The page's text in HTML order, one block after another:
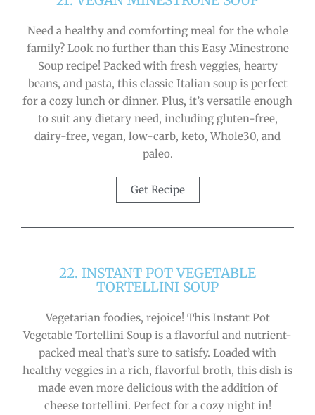
Need a healthy and comforting meal for the whole
family? Look no further than this Easy Minestrone
Soup recipe! Packed with fresh veggies, hearty
beans, and pasta, this classic Italian soup is perfect
for a cozy lunch or dinner. Plus, it’s versatile enough
to suit any dietary need, including gluten-free,
dairy-free, vegan, low-carb, keto, Whole30, and
paleo.
Get Recipe
22. INSTANT POT VEGETABLE
TORTELLINI SOUP
Vegetarian foodies, rejoice! This Instant Pot
Vegetable Tortellini Soup is a flavorful and nutrient-
packed meal that’s sure to satisfy. Loaded with
healthy veggies in a rich, flavorful broth, this dish is
made even more delicious with the addition of
cheese tortellini. Perfect for a cozy night in!